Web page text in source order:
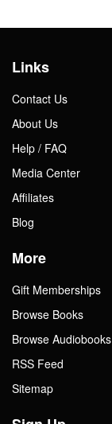
Links
Contact Us
About Us
Help / FAQ
Media Center
Affiliates
Blog
More
Gift Memberships
Browse Books
Browse Audiobooks
RSS Feed
Sitemap